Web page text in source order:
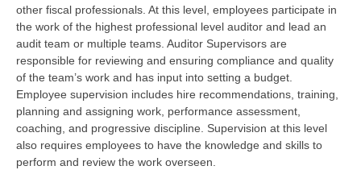
other fiscal professionals. At this level, employees participate in
the work of the highest professional level auditor and lead an
audit team or multiple teams. Auditor Supervisors are
responsible for reviewing and ensuring compliance and quality
of the team’s work and has input into setting a budget.
Employee supervision includes hire recommendations, training,
planning and assigning work, performance assessment,
coaching, and progressive discipline. Supervision at this level
also requires employees to have the knowledge and skills to
perform and review the work overseen.